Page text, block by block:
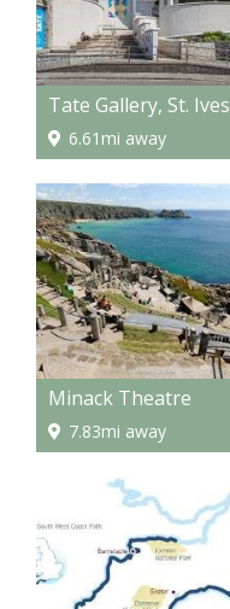
Tate Gallery, St. Ives
6.61mi away
Minack Theatre
7.83mi away